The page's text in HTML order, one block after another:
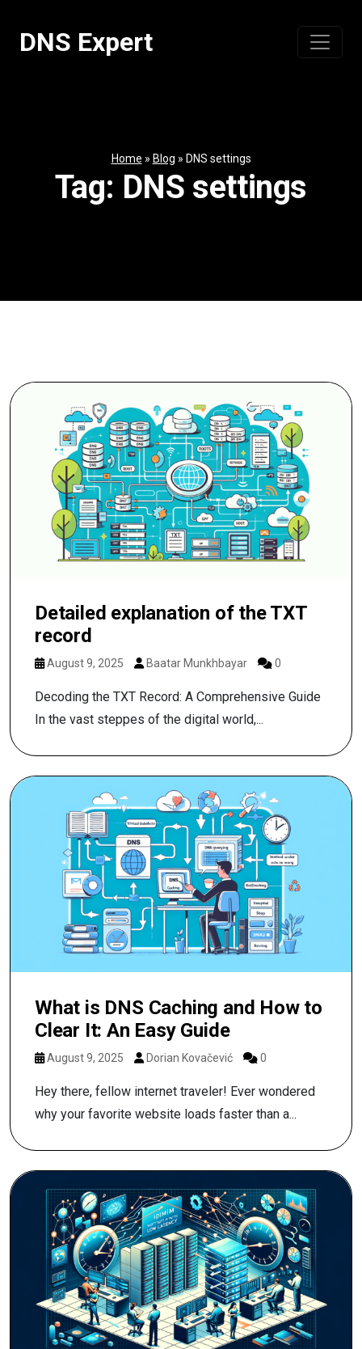
contentDNS Expert
Home » Blog » DNS settings
Tag: DNS settings
Detailed explanation of the TXT
record
August 9, 2025 Baatar Munkhbayar 0
Decoding the TXT Record: A Comprehensive Guide
In the vast steppes of the digital world,...
What is DNS Caching and How to
Clear It: An Easy Guide
August 9, 2025 Dorian Kovačević 0
Hey there, fellow internet traveler! Ever wondered
why your favorite website loads faster than a...